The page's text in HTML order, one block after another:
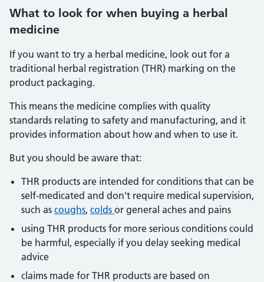
What to look for when buying a herbal
medicine
If you want to try a herbal medicine, look out for a
traditional herbal registration (THR) marking on the
product packaging.
This means the medicine complies with quality
standards relating to safety and manufacturing, and it
provides information about how and when to use it.
But you should be aware that:
THR products are intended for conditions that can be
self-medicated and don't require medical supervision,
such as coughs, colds or general aches and pains
using THR products for more serious conditions could
be harmful, especially if you delay seeking medical
advice
claims made for THR products are based on